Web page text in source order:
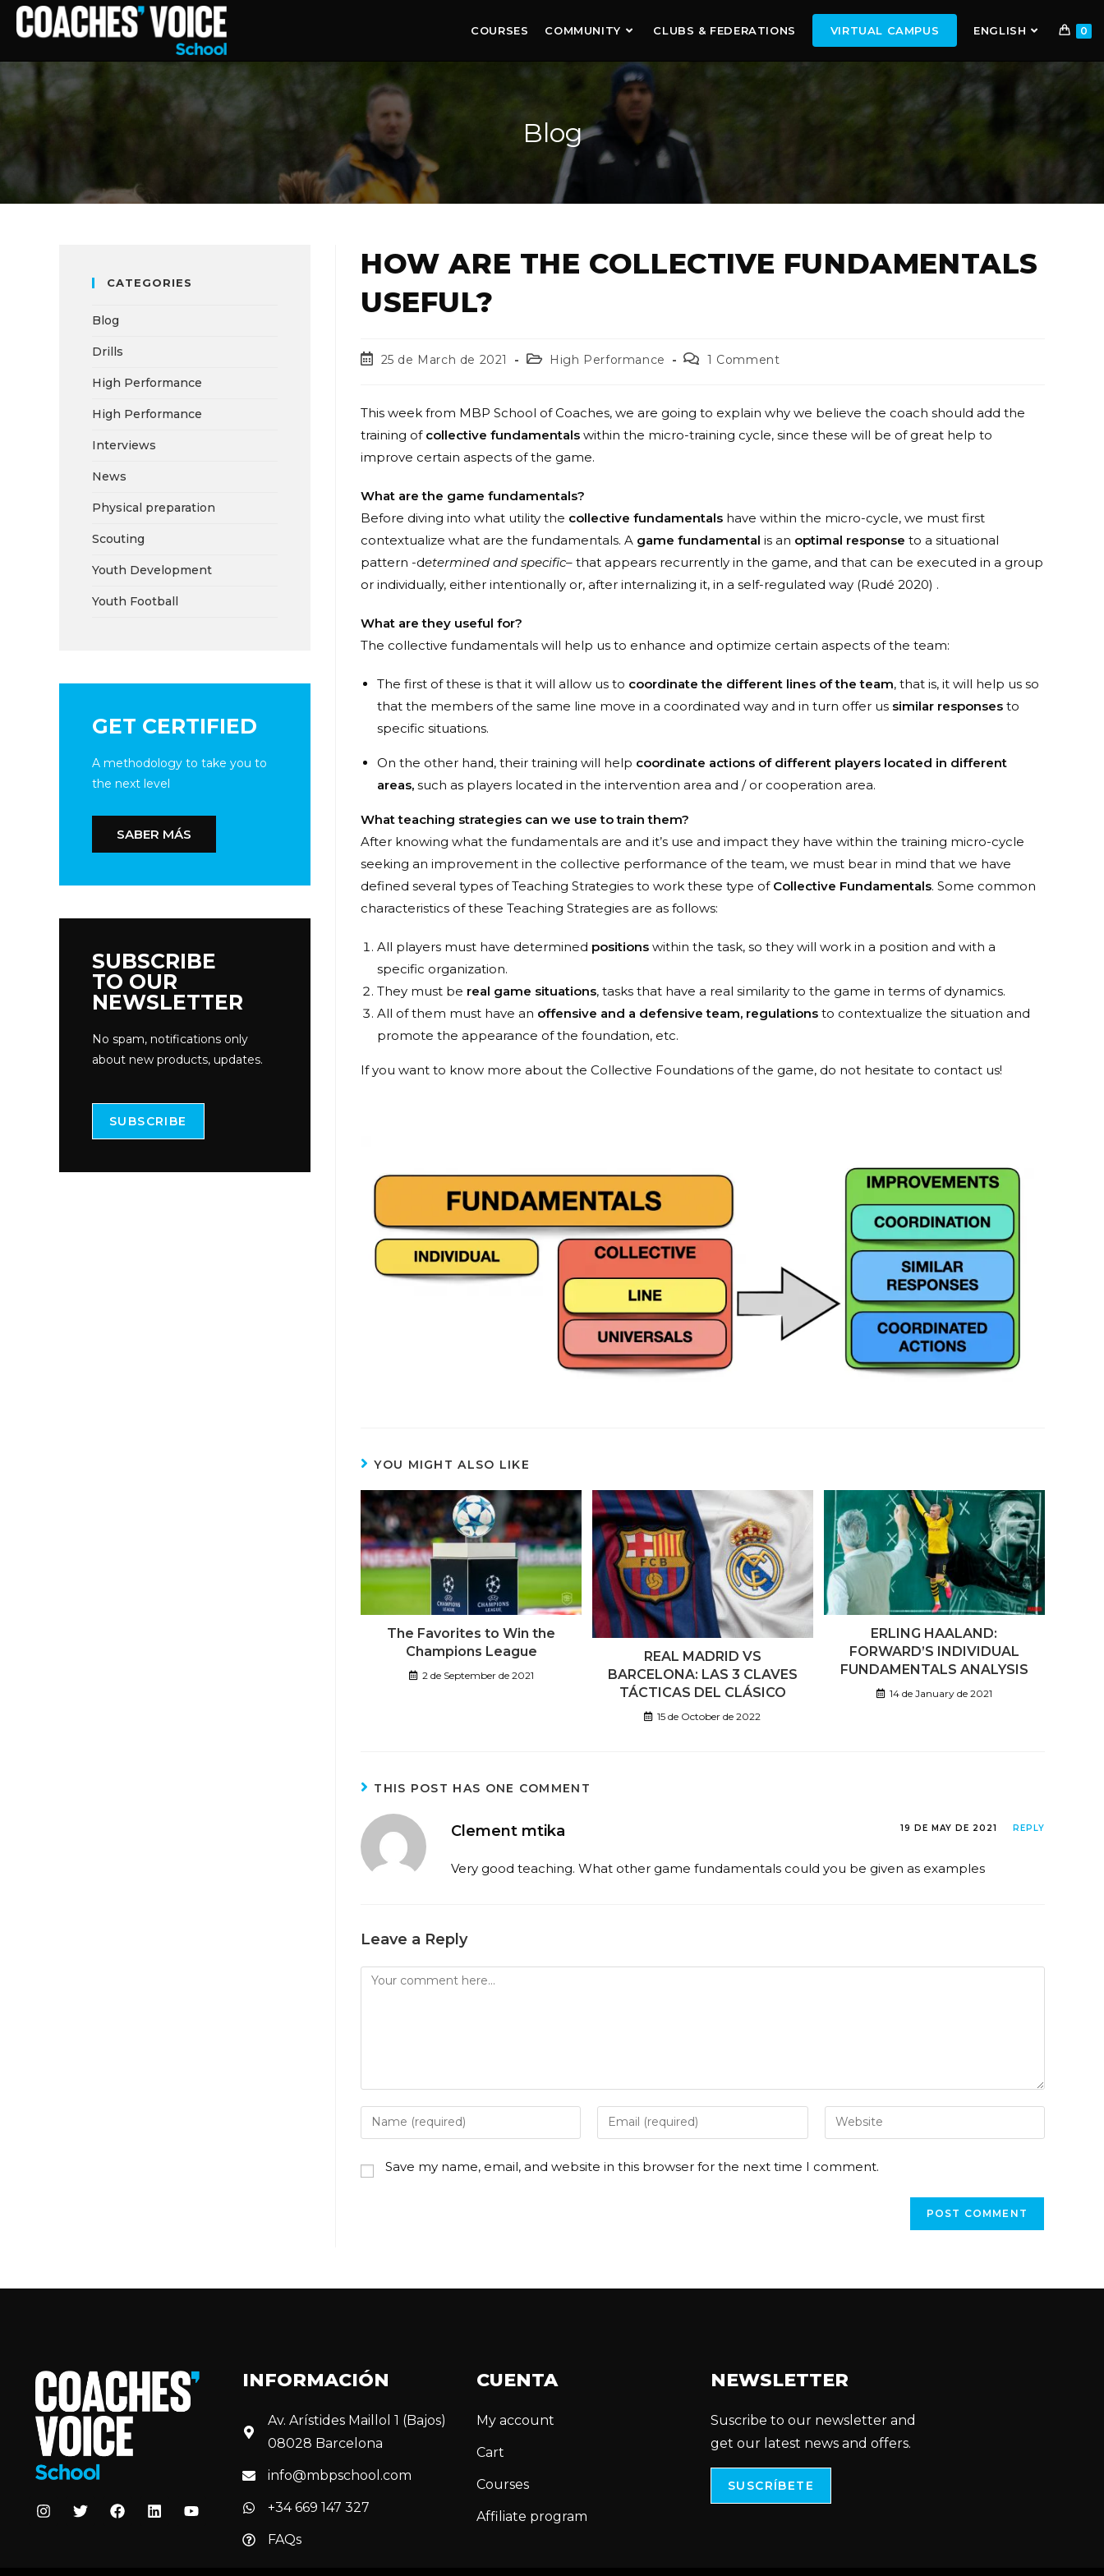
COURSES COMMUNITY CLUBS & FEDERATIONS VIRTUAL CAMPUS ENGLISH 0
Blog
HOW ARE THE COLLECTIVE FUNDAMENTALS
USEFUL?
25 de March de 2021 High Performance 1 Comment
This week from MBP School of Coaches, we are going to explain why we believe the coach should add the
training of collective fundamentals within the micro-training cycle, since these will be of great help to
improve certain aspects of the game.
What are the game fundamentals?
Before diving into what utility the collective fundamentals have within the micro-cycle, we must first
contextualize what are the fundamentals. A game fundamental is an optimal response to a situational
pattern -determined and specific– that appears recurrently in the game, and that can be executed in a group
or individually, either intentionally or, after internalizing it, in a self-regulated way (Rudé 2020) .
What are they useful for?
The collective fundamentals will help us to enhance and optimize certain aspects of the team:
The first of these is that it will allow us to coordinate the different lines of the team, that is, it will help us so
that the members of the same line move in a coordinated way and in turn offer us similar responses to
specific situations.
On the other hand, their training will help coordinate actions of different players located in different
areas, such as players located in the intervention area and / or cooperation area.
What teaching strategies can we use to train them?
After knowing what the fundamentals are and it’s use and impact they have within the training micro-cycle
seeking an improvement in the collective performance of the team, we must bear in mind that we have
defined several types of Teaching Strategies to work these type of Collective Fundamentals. Some common
characteristics of these Teaching Strategies are as follows:
All players must have determined positions within the task, so they will work in a position and with a
specific organization.
They must be real game situations, tasks that have a real similarity to the game in terms of dynamics.
All of them must have an offensive and a defensive team, regulations to contextualize the situation and
promote the appearance of the foundation, etc.
If you want to know more about the Collective Foundations of the game, do not hesitate to contact us!
YOU MIGHT ALSO LIKE
The Favorites to Win the
Champions League
2 de September de 2021
REAL MADRID VS
BARCELONA: LAS 3 CLAVES
TÁCTICAS DEL CLÁSICO
15 de October de 2022
ERLING HAALAND:
FORWARD’S INDIVIDUAL
FUNDAMENTALS ANALYSIS
14 de January de 2021
THIS POST HAS ONE COMMENT
Clement mtika 19 DE MAY DE 2021 REPLY
Very good teaching. What other game fundamentals could you be given as examples
Leave a Reply
Save my name, email, and website in this browser for the next time I comment.
CATEGORIES
Blog
Drills
High Performance
High Performance
Interviews
News
Physical preparation
Scouting
Youth Development
Youth Football
GET CERTIFIED
A methodology to take you to
the next level
SABER MÁS
SUBSCRIBE
TO OUR
NEWSLETTER
No spam, notifications only
about new products, updates.
SUBSCRIBE
INFORMACIÓN
Av. Arístides Maillol 1 (Bajos)
08028 Barcelona
info@mbpschool.com
+34 669 147 327
FAQs
CUENTA
My account
Cart
Courses
Affiliate program
NEWSLETTER
Suscribe to our newsletter and
get our latest news and offers.
SUSCRÍBETE